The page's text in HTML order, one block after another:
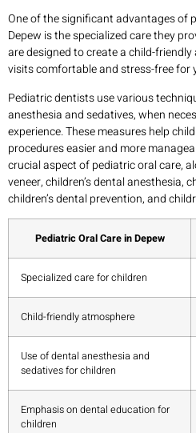
One of the significant advantages of
Depew is the specialized care they
are designed to create a child-
visits comfortable and stress-free for
Pediatric dentists use various
anesthesia and sedatives, when
experience. These measures help
procedures easier and more
crucial aspect of pediatric oral care,
veneer, children’s dental anesthesia,
children’s dental prevention, and
Pediatric Oral Care in Depew
Specialized care for children
Child-friendly atmosphere
Use of dental anesthesia and
sedatives for children
Emphasis on dental education for
children